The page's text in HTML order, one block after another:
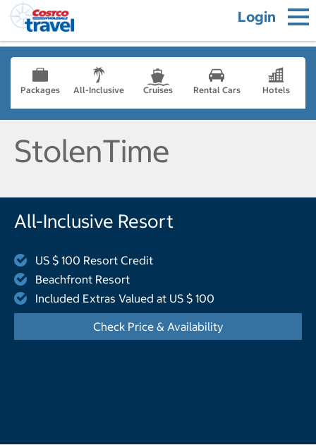
Login
Packages All-Inclusive Cruises Rental Cars Hotels
StolenTime
All-Inclusive Resort
US $ 100 Resort Credit
Beachfront Resort
Included Extras Valued at US $ 100
Check Price & Availability